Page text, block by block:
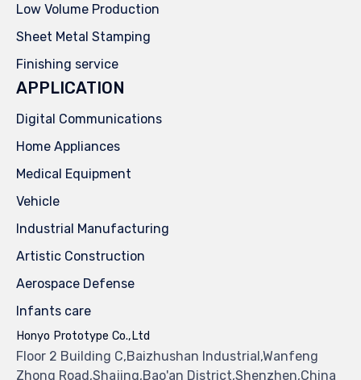
Low Volume Production
Sheet Metal Stamping
Finishing service
APPLICATION
Digital Communications
Home Appliances
Medical Equipment
Vehicle
Industrial Manufacturing
Artistic Construction
Aerospace Defense
Infants care
Honyo Prototype Co.,Ltd
Floor 2 Building C,Baizhushan Industrial,Wanfeng
Zhong Road,Shajing,Bao'an District,Shenzhen,China